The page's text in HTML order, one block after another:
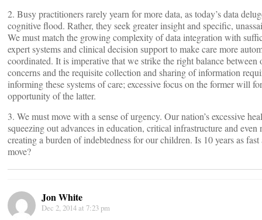
2. Busy practitioners rarely yearn for more data, as today’s data
cognitive flood. Rather, they seek greater insight and specific,
We must match the growing complexity of data integration with
expert systems and clinical decision support to make care more
coordinated. It is imperative that we strike the right balance
concerns and the requisite collection and sharing of information
informing these systems of care; excessive focus on the former will
opportunity of the latter.
3. We must move with a sense of urgency. Our nation’s excessive
squeezing out advances in education, critical infrastructure and
creating a burden of indebtedness for our children. Is 10 years as
move?
Jon White
Dec 2, 2014 at 7:23 pm